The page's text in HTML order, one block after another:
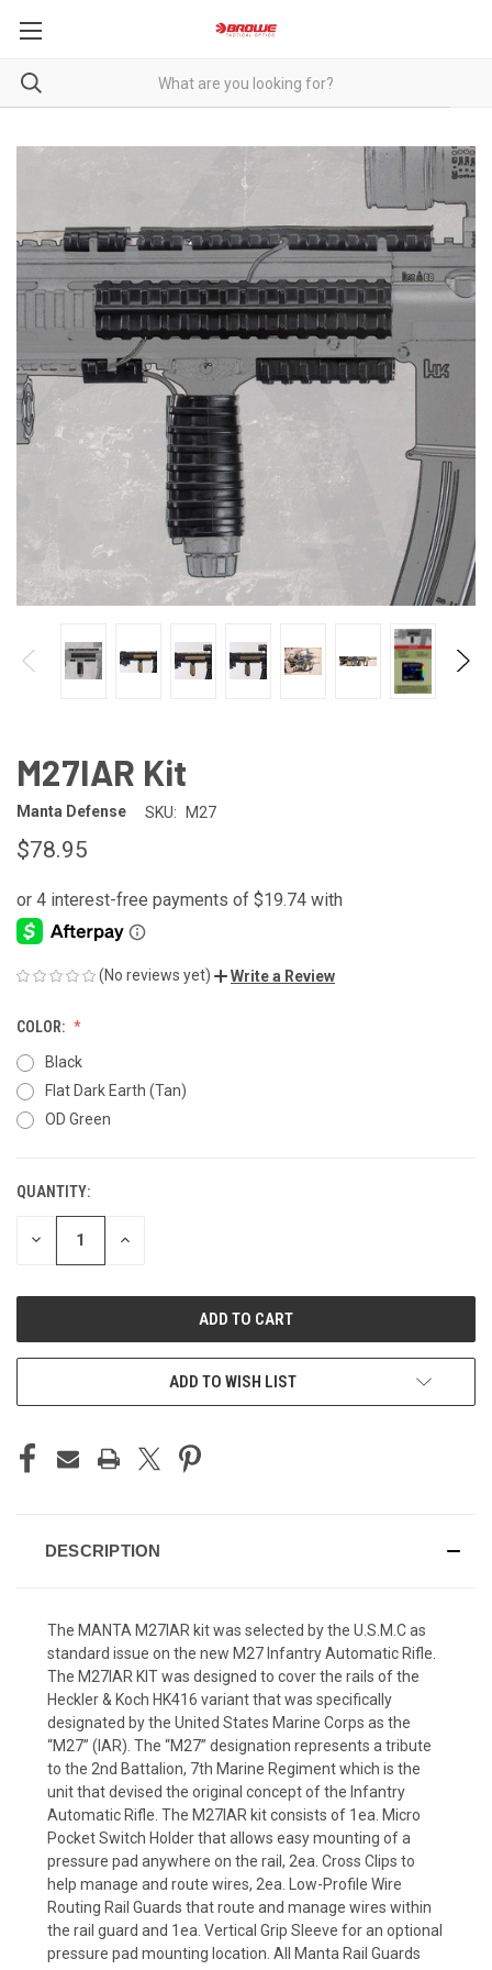
M27IAR Kit
Manta Defense SKU: M27
$78.95
(No reviews yet) Write a Review
COLOR:
Black
Flat Dark Earth (Tan)
OD Green
CURRENT
STOCK:
QUANTITY:
DECREASE INCREASE
ADD TO WISH LIST
DESCRIPTION
The MANTA M27IAR kit was selected by the U.S.M.C as
standard issue on the new M27 Infantry Automatic Rifle.
The M27IAR KIT was designed to cover the rails of the
Heckler & Koch HK416 variant that was specifically
designated by the United States Marine Corps as the
“M27” (IAR). The “M27” designation represents a tribute
to the 2nd Battalion, 7th Marine Regiment which is the
unit that devised the original concept of the Infantry
Automatic Rifle. The M27IAR kit consists of 1ea. Micro
Pocket Switch Holder that allows easy mounting of a
pressure pad anywhere on the rail, 2ea. Cross Clips to
help manage and route wires, 2ea. Low-Profile Wire
Routing Rail Guards that route and manage wires within
the rail guard and 1ea. Vertical Grip Sleeve for an optional
pressure pad mounting location. All Manta Rail Guards